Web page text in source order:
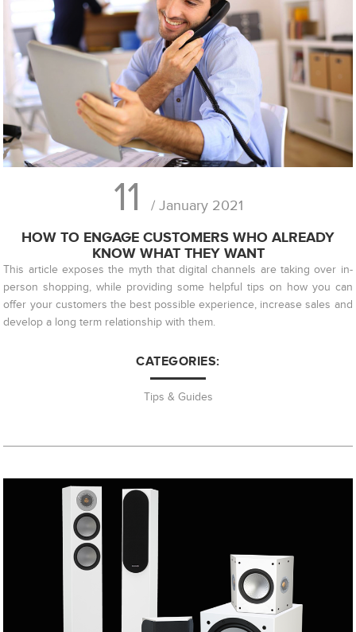
11 / January 2021
HOW TO ENGAGE CUSTOMERS WHO ALREADY
KNOW WHAT THEY WANT
This article exposes the myth that digital channels are taking over in-
person shopping, while providing some helpful tips on how you can
offer your customers the best possible experience, increase sales and
develop a long term relationship with them.
CATEGORIES:
Tips & Guides